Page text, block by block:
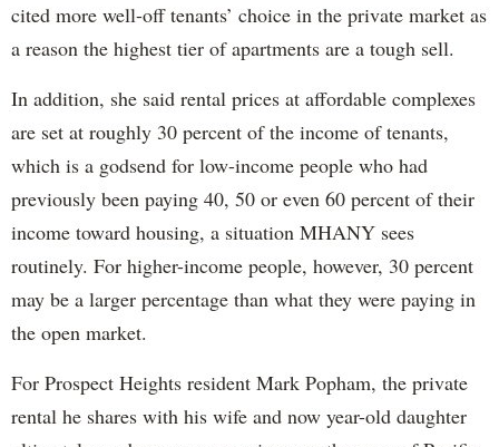
cited more well-off tenants’ choice in the private market as
a reason the highest tier of apartments are a tough sell.
In addition, she said rental prices at affordable complexes
are set at roughly 30 percent of the income of tenants,
which is a godsend for low-income people who had
previously been paying 40, 50 or even 60 percent of their
income toward housing, a situation MHANY sees
routinely. For higher-income people, however, 30 percent
may be a larger percentage than what they were paying in
the open market.
For Prospect Heights resident Mark Popham, the private
rental he shares with his wife and now year-old daughter